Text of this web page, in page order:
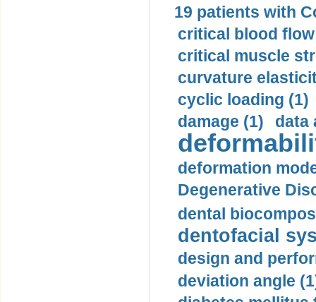
19 patients with
critical blood
critical muscle
curvature
cyclic loading (1)
damage (1)
data
deformation
Degenerative
dental
dentofacial
design and
deviation angle